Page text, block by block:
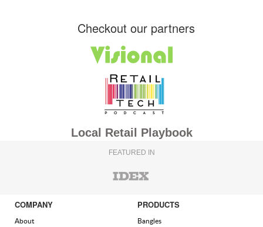
Checkout our partners
Local Retail Playbook
FEATURED IN
COMPANY
About
PRODUCTS
Bangles